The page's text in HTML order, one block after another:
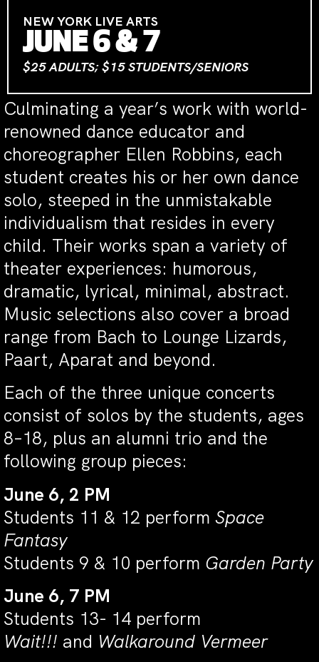
NEW YORK LIVE ARTS
JUNE 6 & 7
$25 ADULTS; $15 STUDENTS/SENIORS
Culminating a year’s work with world-
renowned dance educator and
choreographer Ellen Robbins, each
student creates his or her own dance
solo, steeped in the unmistakable
individualism that resides in every
child. Their works span a variety of
theater experiences: humorous,
dramatic, lyrical, minimal, abstract.
Music selections also cover a broad
range from Bach to Lounge Lizards,
Paart, Aparat and beyond.
Each of the three unique concerts
consist of solos by the students, ages
8–18, plus an alumni trio and the
following group pieces:
June 6, 2 PM
Students 11 & 12 perform Space
Fantasy
Students 9 & 10 perform Garden Party
June 6, 7 PM
Students 13- 14 perform
Wait!!! and Walkaround Vermeer